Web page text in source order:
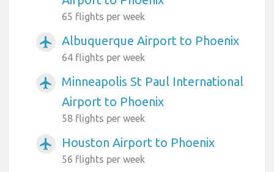
65 flights per week
airplanemode_active Albuquerque Airport to Phoenix
64 flights per week
airplanemode_active
Minneapolis St Paul International
Airport to Phoenix
58 flights per week
airplanemode_active Houston Airport to Phoenix
56 flights per week